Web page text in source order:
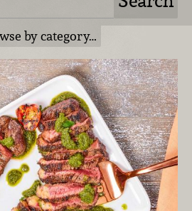
by category…